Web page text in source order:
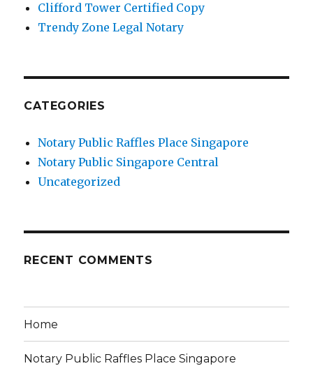
Clifford Tower Certified Copy
Trendy Zone Legal Notary
CATEGORIES
Notary Public Raffles Place Singapore
Notary Public Singapore Central
Uncategorized
RECENT COMMENTS
Home
Notary Public Raffles Place Singapore